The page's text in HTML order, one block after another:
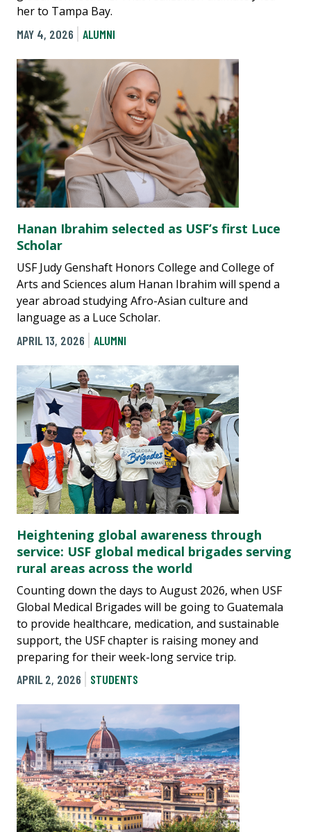
her to Tampa Bay.
MAY 4, 2026
ALUMNI
Hanan Ibrahim selected as USF’s first Luce
Scholar
USF Judy Genshaft Honors College and College of
Arts and Sciences alum Hanan Ibrahim will spend a
year abroad studying Afro-Asian culture and
language as a Luce Scholar.
APRIL 13, 2026
ALUMNI
Heightening global awareness through
service: USF global medical brigades serving
rural areas across the world
Counting down the days to August 2026, when USF
Global Medical Brigades will be going to Guatemala
to provide healthcare, medication, and sustainable
support, the USF chapter is raising money and
preparing for their week-long service trip.
APRIL 2, 2026
STUDENTS